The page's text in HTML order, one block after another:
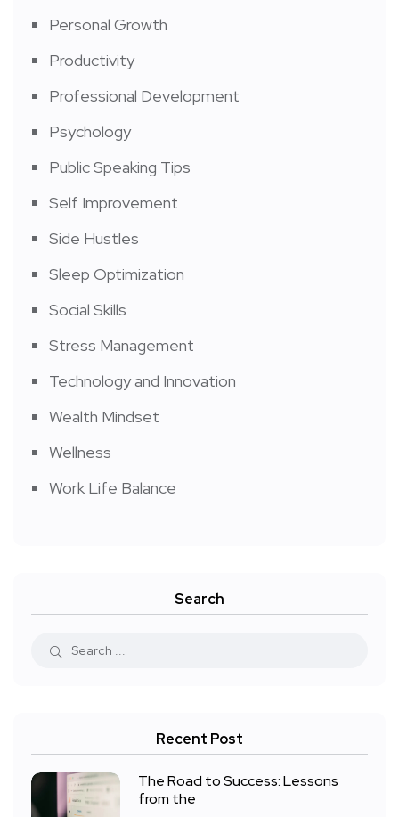
Personal Growth
Productivity
Professional Development
Psychology
Public Speaking Tips
Self Improvement
Side Hustles
Sleep Optimization
Social Skills
Stress Management
Technology and Innovation
Wealth Mindset
Wellness
Work Life Balance
Search
Recent Post
The Road to Success: Lessons
from the